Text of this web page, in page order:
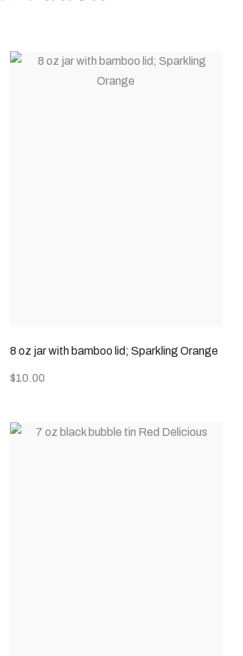
8 oz jar with bamboo lid; Sparkling Orange
$10.00